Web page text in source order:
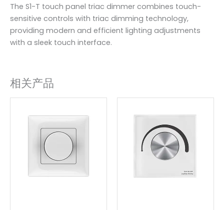
The S1-T touch panel triac dimmer combines touch-
sensitive controls with triac dimming technology,
providing modern and efficient lighting adjustments
with a sleek touch interface.
相关产品